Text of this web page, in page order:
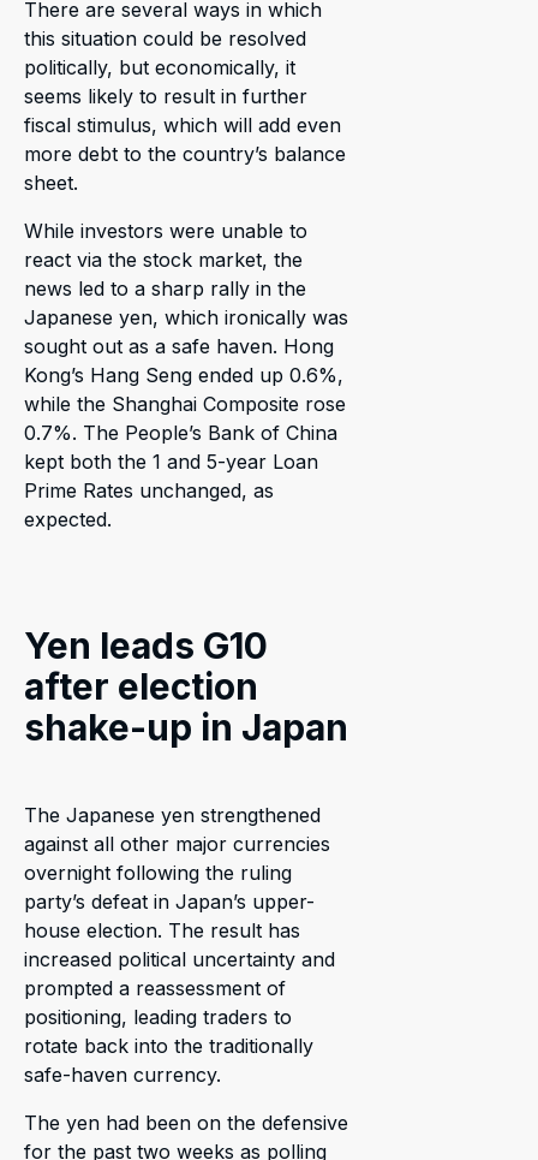
There are several ways in which
this situation could be resolved
politically, but economically, it
seems likely to result in further
fiscal stimulus, which will add even
more debt to the country’s balance
sheet.
While investors were unable to
react via the stock market, the
news led to a sharp rally in the
Japanese yen, which ironically was
sought out as a safe haven. Hong
Kong’s Hang Seng ended up 0.6%,
while the Shanghai Composite rose
0.7%. The People’s Bank of China
kept both the 1 and 5-year Loan
Prime Rates unchanged, as
expected.
Yen leads G10
after election
shake-up in Japan
The Japanese yen strengthened
against all other major currencies
overnight following the ruling
party’s defeat in Japan’s upper-
house election. The result has
increased political uncertainty and
prompted a reassessment of
positioning, leading traders to
rotate back into the traditionally
safe-haven currency.
The yen had been on the defensive
for the past two weeks as polling